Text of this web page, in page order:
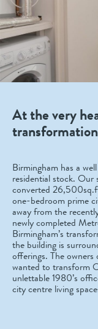
At the very
transformation
Birmingham has a
residential stock. Our
converted
one-bedroom prime
away from the
newly completed
Birmingham’s
the building is
offerings. The
wanted to transform
unlettable 1980’s
city centre living